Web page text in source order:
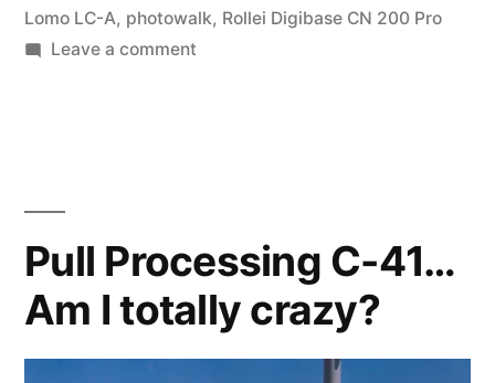
Lake
Carolyn”
Lomo LC-A, photowalk, Rollei Digibase CN 200 Pro
Leave a commenton
Carolyn
Pull Processing C-41…
Am I totally crazy?